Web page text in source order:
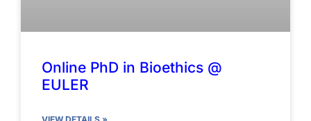
Online PhD in Bioethics @
EULER